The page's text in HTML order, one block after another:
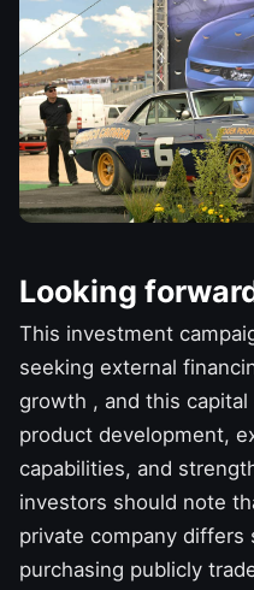
Looking
This investment
seeking external
growth , and this
product development,
capabilities, and
investors should note
private company differs
purchasing publicly